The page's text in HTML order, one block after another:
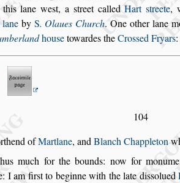
lane west, a street calledHartstreete,
by S. Olaues Church. One other lane
housetowardes theCrossed Fryars
104
ofMartlane, andBlanch Chappleton
much for the bounds: now for
I am first to beginne with the late dissolued